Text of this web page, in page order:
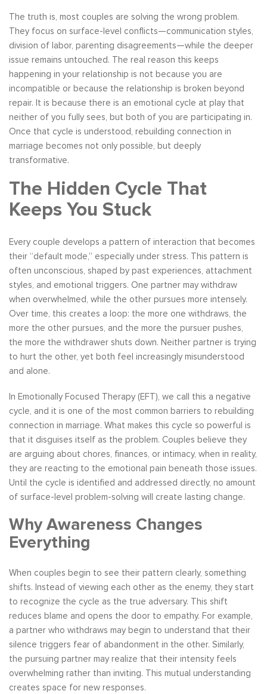
The truth is, most couples are solving the wrong problem.
They focus on surface-level conflicts—communication styles,
division of labor, parenting disagreements—while the deeper
issue remains untouched. The real reason this keeps
happening in your relationship is not because you are
incompatible or because the relationship is broken beyond
repair. It is because there is an emotional cycle at play that
neither of you fully sees, but both of you are participating in.
Once that cycle is understood, rebuilding connection in
marriage becomes not only possible, but deeply
transformative.
The Hidden Cycle That
Keeps You Stuck
Every couple develops a pattern of interaction that becomes
their “default mode,” especially under stress. This pattern is
often unconscious, shaped by past experiences, attachment
styles, and emotional triggers. One partner may withdraw
when overwhelmed, while the other pursues more intensely.
Over time, this creates a loop: the more one withdraws, the
more the other pursues, and the more the pursuer pushes,
the more the withdrawer shuts down. Neither partner is trying
to hurt the other, yet both feel increasingly misunderstood
and alone.
In Emotionally Focused Therapy (EFT), we call this a negative
cycle, and it is one of the most common barriers to rebuilding
connection in marriage. What makes this cycle so powerful is
that it disguises itself as the problem. Couples believe they
are arguing about chores, finances, or intimacy, when in reality,
they are reacting to the emotional pain beneath those issues.
Until the cycle is identified and addressed directly, no amount
of surface-level problem-solving will create lasting change.
Why Awareness Changes
Everything
When couples begin to see their pattern clearly, something
shifts. Instead of viewing each other as the enemy, they start
to recognize the cycle as the true adversary. This shift
reduces blame and opens the door to empathy. For example,
a partner who withdraws may begin to understand that their
silence triggers fear of abandonment in the other. Similarly,
the pursuing partner may realize that their intensity feels
overwhelming rather than inviting. This mutual understanding
creates space for new responses.